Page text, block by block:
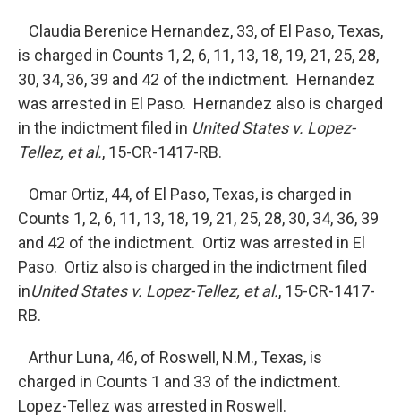
Claudia Berenice Hernandez, 33, of El Paso, Texas,
is charged in Counts 1, 2, 6, 11, 13, 18, 19, 21, 25, 28,
30, 34, 36, 39 and 42 of the indictment. Hernandez
was arrested in El Paso. Hernandez also is charged
in the indictment filed in United States v. Lopez-
Tellez, et al., 15-CR-1417-RB.
Omar Ortiz, 44, of El Paso, Texas, is charged in
Counts 1, 2, 6, 11, 13, 18, 19, 21, 25, 28, 30, 34, 36, 39
and 42 of the indictment. Ortiz was arrested in El
Paso. Ortiz also is charged in the indictment filed
inUnitedStates v. Lopez-Tellez, et al., 15-CR-1417-
RB.
Arthur Luna, 46, of Roswell, N.M., Texas, is
charged in Counts 1 and 33 of the indictment.
Lopez-Tellez was arrested in Roswell.